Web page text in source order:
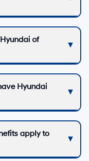
of
Hyundai
apply to